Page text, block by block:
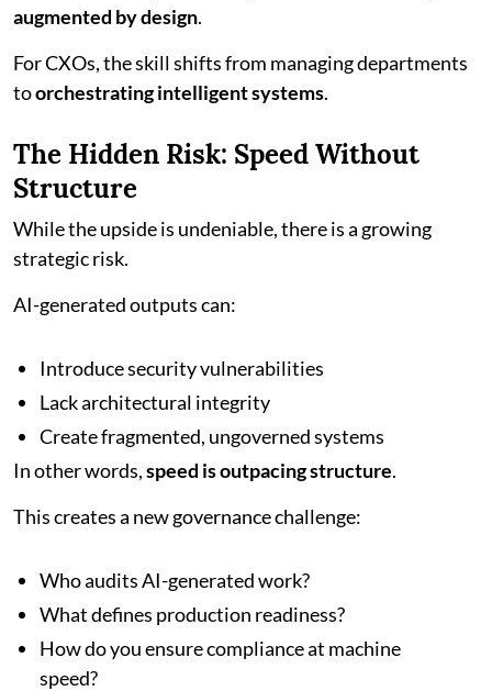
augmented by design.
For CXOs, the skill shifts from managing departments
toorchestrating intelligent systems.
The Hidden Risk: Speed Without
Structure
While the upside is undeniable, there is a growing
strategic risk.
AI-generated outputs can:
Introduce security vulnerabilities
Lack architectural integrity
Create fragmented, ungoverned systems
In other words,speed is outpacing structure.
This creates a new governance challenge:
Who audits AI-generated work?
What defines production readiness?
How do you ensure compliance at machine
speed?